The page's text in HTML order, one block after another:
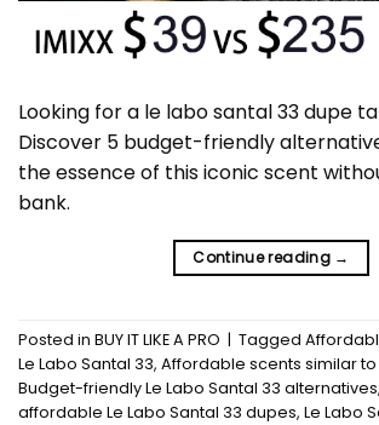
Looking for a le labo santal 33 dupe
Discover 5 budget-friendly
the essence of this iconic scent
bank.
Continue reading →
Posted in BUY IT LIKE A PRO | Tagged
Le Labo Santal 33, Affordable scents similar to
Budget-friendly Le Labo Santal 33 alternatives,
affordable Le Labo Santal 33 dupes, Le Labo